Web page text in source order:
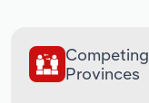
Competing
Provinces